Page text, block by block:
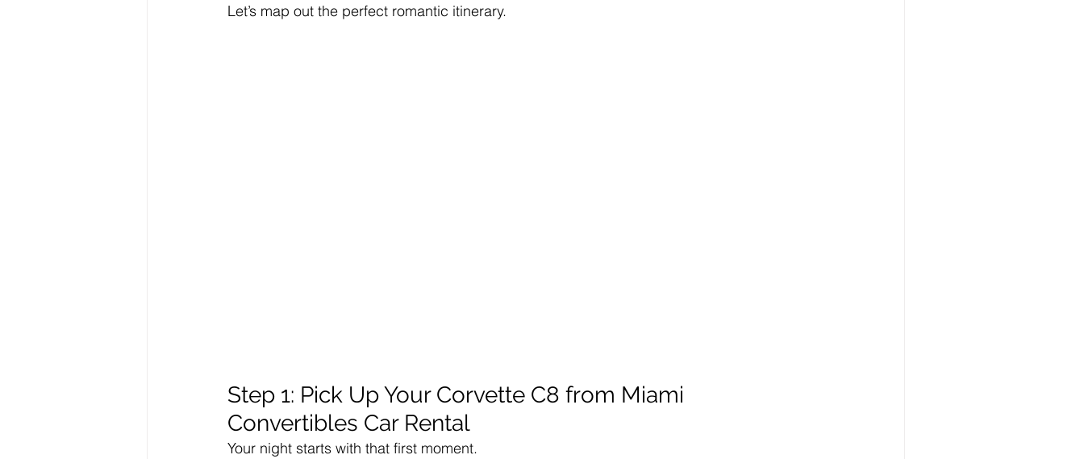
Let’s map out the perfect romantic itinerary.
Step 1: Pick Up Your Corvette C8 from Miami
Convertibles Car Rental
Your night starts with that first moment.